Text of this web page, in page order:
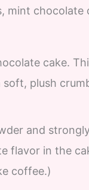
mint chocolate
cake.
plush
and
flavor in the
coffee.)